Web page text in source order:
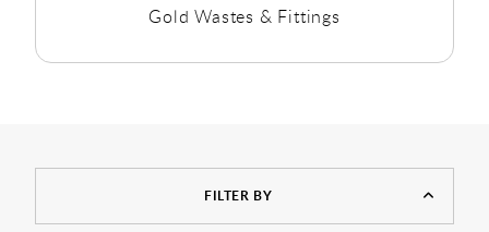
Gold Wastes & Fittings
FILTER BY